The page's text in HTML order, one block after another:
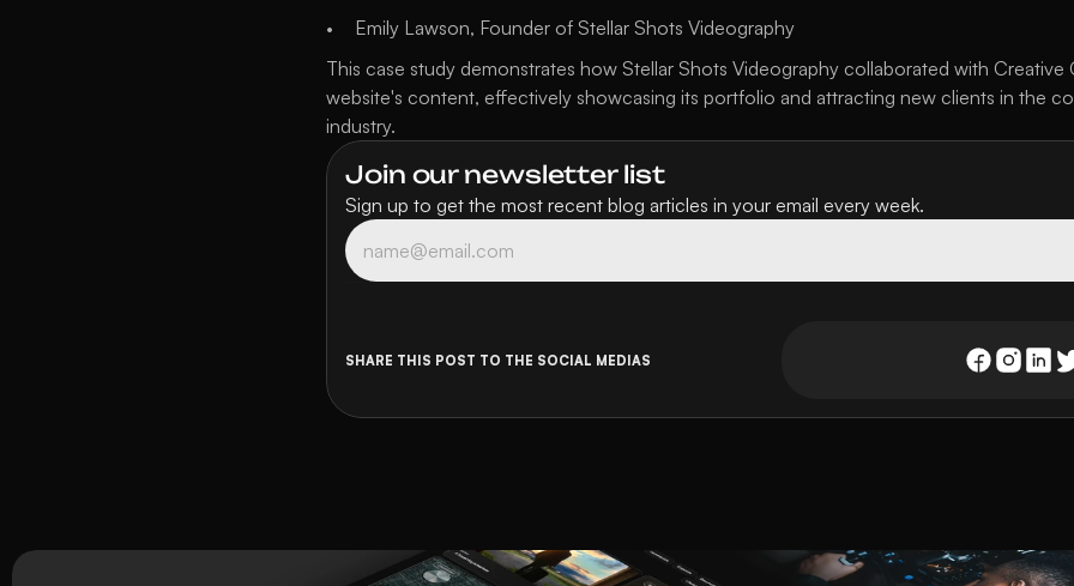
Emily Lawson, Founder of Stellar Shots Videography
This case study demonstrates how Stellar Shots Videography collaborated with
website's content, effectively showcasing its portfolio and attracting new clients in the
industry.
Join our newsletter list
Sign up to get the most recent blog articles in your email every week.
SHARE THIS POST TO THE SOCIAL MEDIAS